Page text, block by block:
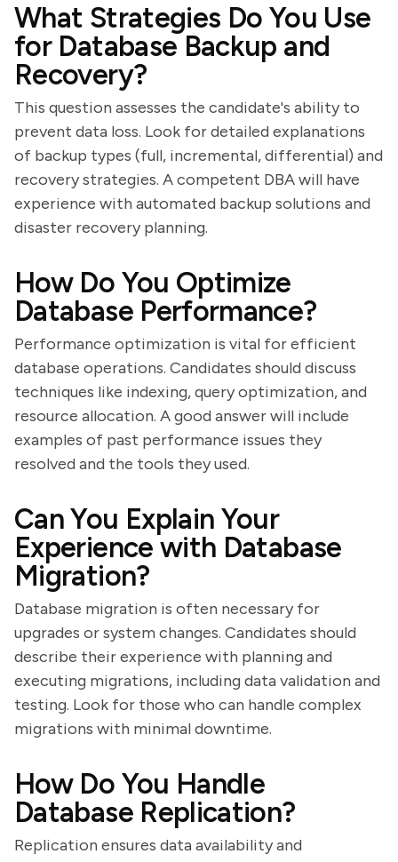
What Strategies Do You Use
for Database Backup and
Recovery?
This question assesses the candidate's ability to
prevent data loss. Look for detailed explanations
of backup types (full, incremental, differential) and
recovery strategies. A competent DBA will have
experience with automated backup solutions and
disaster recovery planning.
How Do You Optimize
Database Performance?
Performance optimization is vital for efficient
database operations. Candidates should discuss
techniques like indexing, query optimization, and
resource allocation. A good answer will include
examples of past performance issues they
resolved and the tools they used.
Can You Explain Your
Experience with Database
Migration?
Database migration is often necessary for
upgrades or system changes. Candidates should
describe their experience with planning and
executing migrations, including data validation and
testing. Look for those who can handle complex
migrations with minimal downtime.
How Do You Handle
Database Replication?
Replication ensures data availability and